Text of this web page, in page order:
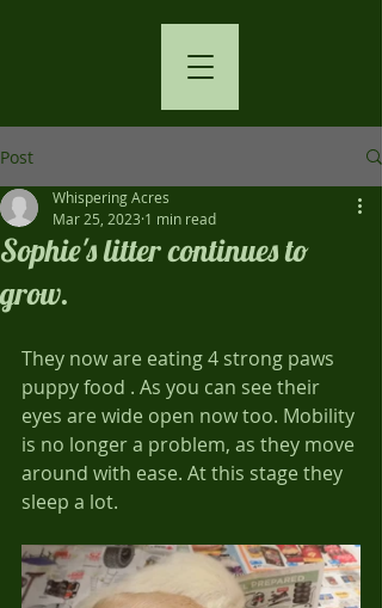
Post
Sophie's litter continues to
grow.
Whispering Acres
Mar 25, 2023 1 min read
They now are eating 4 strong paws
puppy food . As you can see their
eyes are wide open now too. Mobility
is no longer a problem, as they move
around with ease. At this stage they
sleep a lot.